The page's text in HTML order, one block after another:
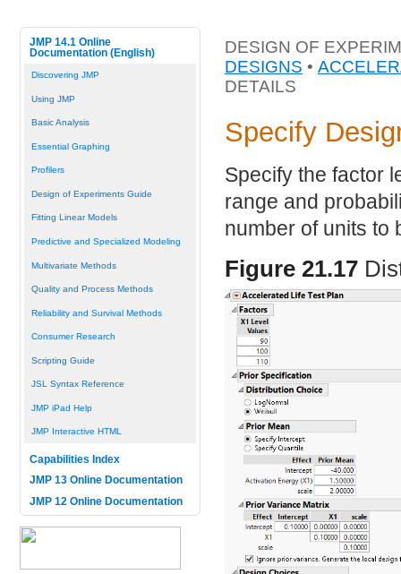
JMP 14.1 Online
Documentation (English)
Discovering JMP
Using JMP
Basic Analysis
Essential Graphing
Profilers
Design of Experiments Guide
Fitting Linear Models
Predictive and Specialized Modeling
Multivariate Methods
Quality and Process Methods
Reliability and Survival Methods
Consumer Research
Scripting Guide
JSL Syntax Reference
JMP iPad Help
JMP Interactive HTML
Capabilities Index
JMP 13 Online Documentation
JMP 12 Online Documentation
DESIGN OF
DESIGNS •
DETAILS
Specify
Specify the factor
range and
number of units to
Figure 21.17